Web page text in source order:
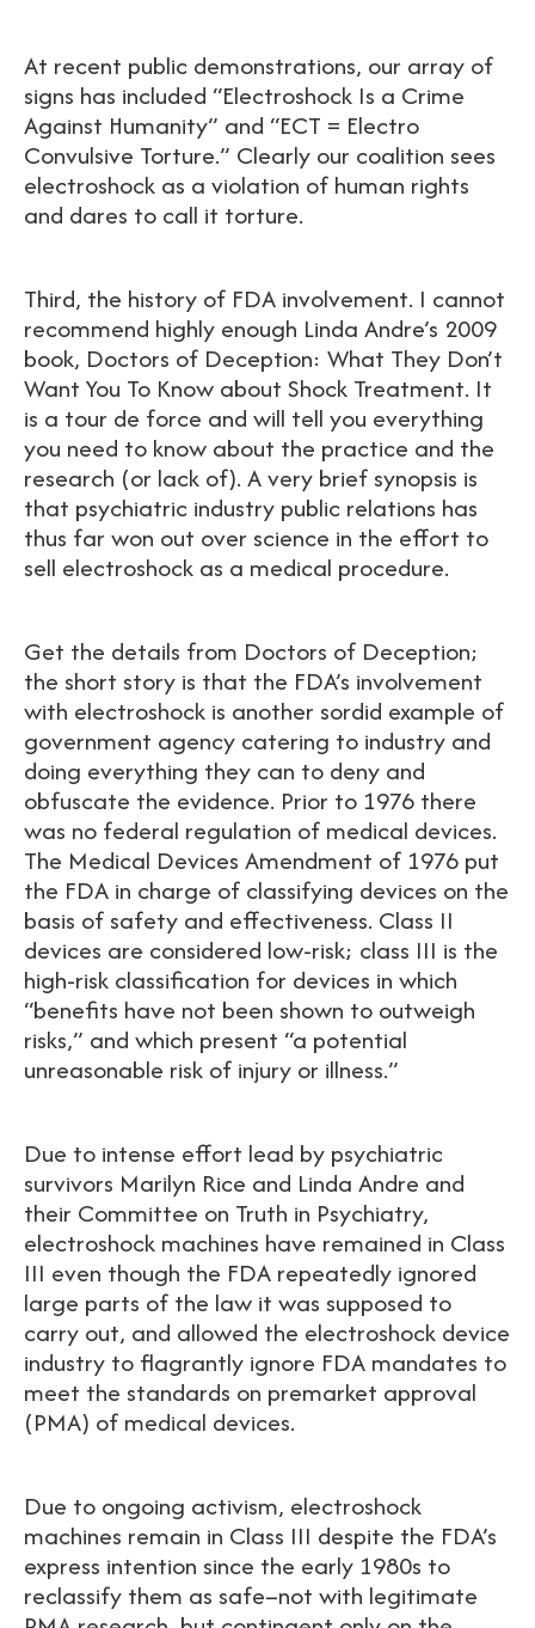
At recent public demonstrations, our array of
signs has included “Electroshock Is a Crime
Against Humanity” and “ECT = Electro
Convulsive Torture.” Clearly our coalition sees
electroshock as a violation of human rights
and dares to call it torture.
Third, the history of FDA involvement. I cannot
recommend highly enough Linda Andre’s 2009
book, Doctors of Deception: What They Don’t
Want You To Know about Shock Treatment. It
is a tour de force and will tell you everything
you need to know about the practice and the
research (or lack of). A very brief synopsis is
that psychiatric industry public relations has
thus far won out over science in the effort to
sell electroshock as a medical procedure.
Get the details from Doctors of Deception;
the short story is that the FDA’s involvement
with electroshock is another sordid example of
government agency catering to industry and
doing everything they can to deny and
obfuscate the evidence. Prior to 1976 there
was no federal regulation of medical devices.
The Medical Devices Amendment of 1976 put
the FDA in charge of classifying devices on the
basis of safety and effectiveness. Class II
devices are considered low-risk; class III is the
high-risk classification for devices in which
“benefits have not been shown to outweigh
risks,” and which present “a potential
unreasonable risk of injury or illness.”
Due to intense effort lead by psychiatric
survivors Marilyn Rice and Linda Andre and
their Committee on Truth in Psychiatry,
electroshock machines have remained in Class
III even though the FDA repeatedly ignored
large parts of the law it was supposed to
carry out, and allowed the electroshock device
industry to flagrantly ignore FDA mandates to
meet the standards on premarket approval
(PMA) of medical devices.
Due to ongoing activism, electroshock
machines remain in Class III despite the FDA’s
express intention since the early 1980s to
reclassify them as safe–not with legitimate